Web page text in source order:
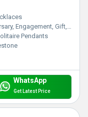
Engagement, Gift, Wedding, Party
Pendants
WhatsApp
Get Latest Price